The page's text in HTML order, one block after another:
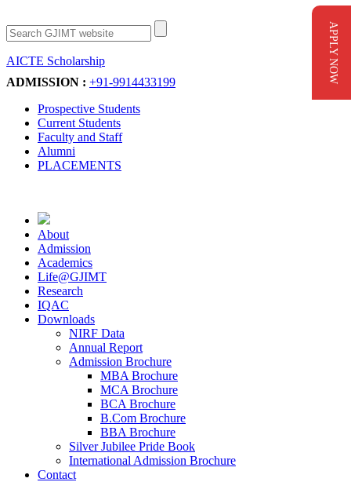
AICTE Scholarship
ADMISSION : +91-9914433199
Prospective Students
Current Students
Faculty and Staff
Alumni
PLACEMENTS
About
Admission
Academics
Life@GJIMT
Research
IQAC
Downloads
NIRF Data
Annual Report
Admission Brochure
MBA Brochure
MCA Brochure
BCA Brochure
B.Com Brochure
BBA Brochure
Silver Jubilee Pride Book
International Admission Brochure
Contact
APPLY NOW